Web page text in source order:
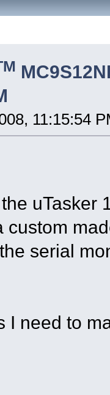
11:15:54
uTasker
custom
serial
I need to